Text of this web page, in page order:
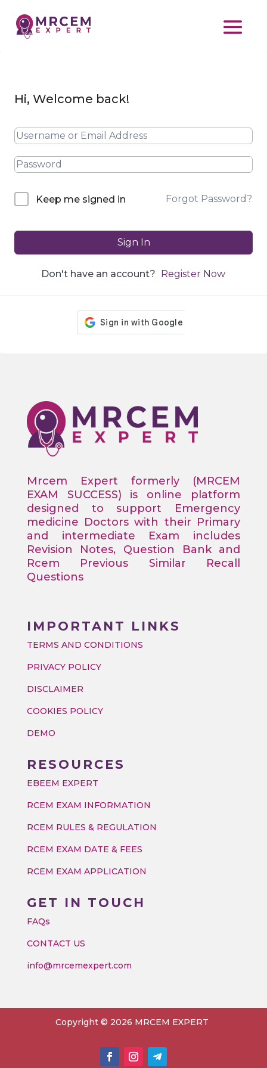
Hi, Welcome back!
Keep me signed in Forgot Password?
Sign In
Don't have an account? Register Now
Mrcem Expert formerly (MRCEM
EXAM SUCCESS) is online platform
designed to support Emergency
medicine Doctors with their Primary
and intermediate Exam includes
Revision Notes, Question Bank and
Rcem Previous Similar Recall
Questions
IMPORTANT LINKS
TERMS AND CONDITIONS
PRIVACY POLICY
DISCLAIMER
COOKIES POLICY
DEMO
RESOURCES
EBEEM EXPERT
RCEM EXAM INFORMATION
RCEM RULES & REGULATION
RCEM EXAM DATE & FEES
RCEM EXAM APPLICATION
GET IN TOUCH
FAQs
CONTACT US
info@mrcemexpert.com
Copyright © 2026 MRCEM EXPERT